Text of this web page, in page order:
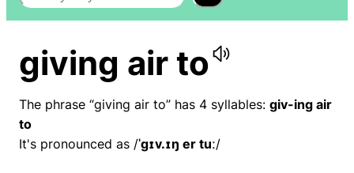
giving air to
The phrase “giving air to” has 4 syllables: giv-ing air
to
It's pronounced as /ˈɡɪv.ɪŋ er tuː/